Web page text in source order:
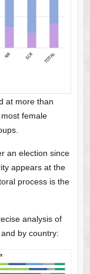
at more than
female
an election since
appears at the
process is the
analysis of
by country: